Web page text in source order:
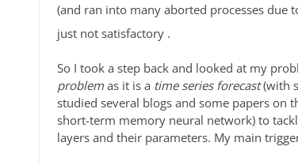
(and ran into many aborted processes due
just not satisfactory .
So I took a step back and looked at my
problem as it is a time series forecast(with
studied several blogs and some papers on
short-term memory neural network) to
layers and their parameters. My main